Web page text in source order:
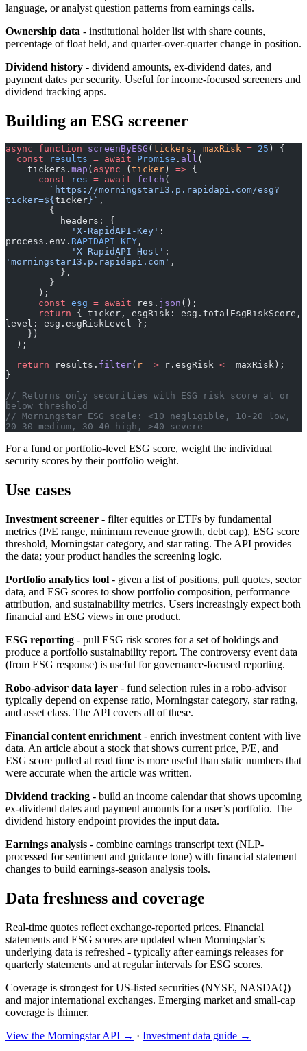
language, or analyst question patterns from earnings calls.
Ownership data - institutional holder list with share counts,
percentage of float held, and quarter-over-quarter change in position.
Dividend history - dividend amounts, ex-dividend dates, and
payment dates per security. Useful for income-focused screeners and
dividend tracking apps.
Building an ESG screener
async function screenByESG ( tickers , maxRisk = 25 ) {
  const
results = await Promise . all (
    tickers.
map ( async ( ticker ) => {
      const
res = await fetch (
ticker=${ ticker }` ,
        {
          headers: {
            'X-RapidAPI-Key'
:
process.env. RAPIDAPI_KEY ,
            'X-RapidAPI-Host'
'morningstar13.p.rapidapi.com' ,
          },
        }
      );
      const
esg = await res. json ();
      return
{ ticker, esgRisk: esg.totalEsgRiskScore,
level: esg.esgRiskLevel };
    })
  );
  return
results. filter( r => r.esgRisk <= maxRisk);
}
// Returns only securities with ESG risk score at or
below threshold
// Morningstar ESG scale: <10 negligible, 10-20 low,
20-30 medium, 30-40 high, >40 severe
For a fund or portfolio-level ESG score, weight the individual
security scores by their portfolio weight.
Use cases
Investment screener - filter equities or ETFs by fundamental
metrics (P/E range, minimum revenue growth, debt cap), ESG score
threshold, Morningstar category, and star rating. The API provides
the data; your product handles the screening logic.
Portfolio analytics tool - given a list of positions, pull quotes, sector
data, and ESG scores to show portfolio composition, performance
attribution, and sustainability metrics. Users increasingly expect both
financial and ESG views in one product.
ESG reporting - pull ESG risk scores for a set of holdings and
produce a portfolio sustainability report. The controversy event data
(from ESG response) is useful for governance-focused reporting.
Robo-advisor data layer - fund selection rules in a robo-advisor
typically depend on expense ratio, Morningstar category, star rating,
and asset class. The API covers all of these.
Financial content enrichment - enrich investment content with live
data. An article about a stock that shows current price, P/E, and
ESG score pulled at read time is more useful than static numbers that
were accurate when the article was written.
Dividend tracking - build an income calendar that shows upcoming
ex-dividend dates and payment amounts for a user’s portfolio. The
dividend history endpoint provides the input data.
Earnings analysis - combine earnings transcript text (NLP-
processed for sentiment and guidance tone) with financial statement
changes to build earnings-season analysis tools.
Data freshness and coverage
Real-time quotes reflect exchange-reported prices. Financial
statements and ESG scores are updated when Morningstar’s
underlying data is refreshed - typically after earnings releases for
quarterly statements and at regular intervals for ESG scores.
Coverage is strongest for US-listed securities (NYSE, NASDAQ)
and major international exchanges. Emerging market and small-cap
coverage is thinner.
View the Morningstar API → · Investment data guide →